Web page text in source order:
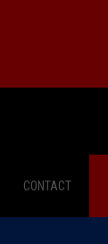
CONTACT